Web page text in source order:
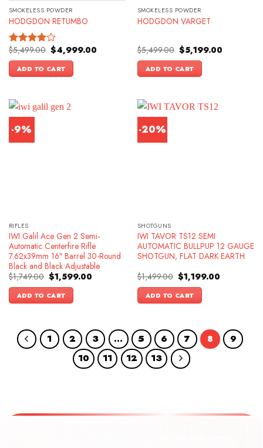
SMOKELESS POWDER
HODGDON RETUMBO
Rated
4.00out
of 5
$5,499.00 Original
price
was:
$5,499.00.
$4,999.00Current
ADD TO CART
SMOKELESS POWDER
HODGDON VARGET
$5,499.00 Original
price
was:
$5,499.00.
$5,199.00Current
ADD TO CART
-9%
RIFLES
IWI Galil Ace Gen 2 Semi-
Automatic Centerfire Rifle
7.62x39mm 16″ Barrel 30-Round
Black and Black Adjustable
$1,749.00 Original
price
was:
$1,749.00.
$1,599.00Current
ADD TO CART
-20%
SHOTGUNS
IWI TAVOR TS12 SEMI
AUTOMATIC BULLPUP 12 GAUGE
SHOTGUN, FLAT DARK EARTH
$1,499.00 Original
price
was:
$1,499.00.
$1,199.00Current
ADD TO CART
1 2 3 … 5 6 7 8
9
10
11 12 13